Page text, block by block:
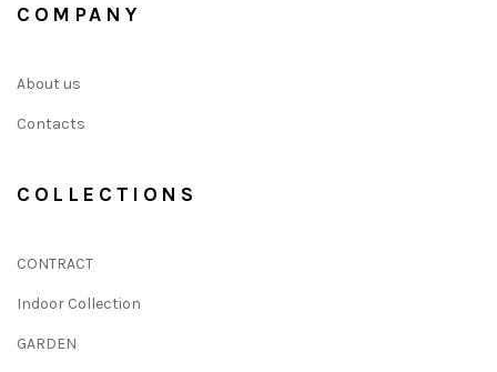
COMPANY
About us
Contacts
COLLECTIONS
CONTRACT
Indoor Collection
GARDEN